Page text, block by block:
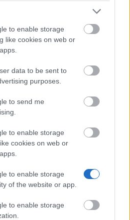
to enable storage
like cookies on web or
data to be sent to
purposes.
to send me
to enable storage
cookies on web or
to enable storage
of the website or app.
to enable storage
Veterinary Medicine,
- Mary Orr Paterson
Government